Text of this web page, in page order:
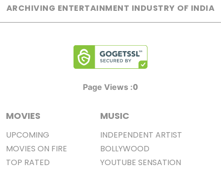
ARCHIVING ENTERTAINMENT INDUSTRY OF INDIA
Page Views :0
MOVIES
UPCOMING
MOVIES ON FIRE
TOP RATED
MUSIC
INDEPENDENT ARTIST
BOLLYWOOD
YOUTUBE SENSATION